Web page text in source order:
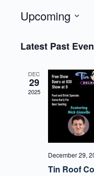
Upcoming
date.
Latest Past
DEC
29
2025
December 29,
Tin Roof